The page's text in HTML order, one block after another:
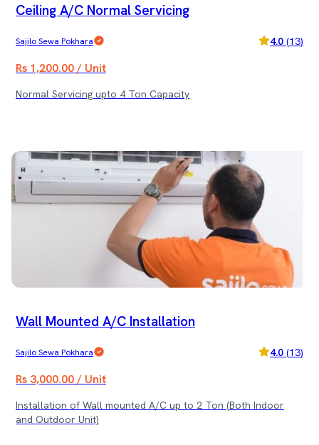
Ceiling A/C Normal Servicing
Sajilo Sewa Pokhara 4.0 (13)
Rs 1,200.00 / Unit
Normal Servicing upto 4 Ton Capacity
Wall Mounted A/C Installation
Sajilo Sewa Pokhara 4.0 (13)
Rs 3,000.00 / Unit
Installation of Wall mounted A/C up to 2 Ton (Both Indoor
and Outdoor Unit)